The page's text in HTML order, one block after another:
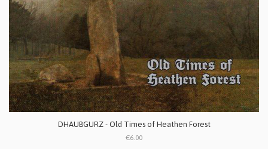
DHAUBGURZ - Old Times of Heathen Forest
€6.00